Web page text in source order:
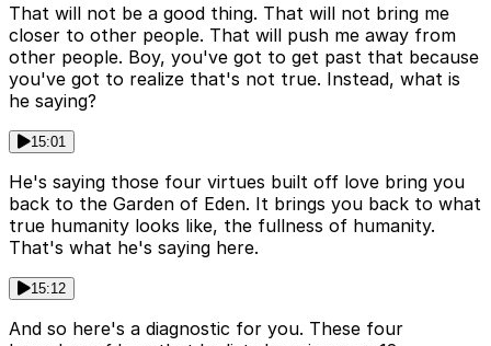
That will not be a good thing. That will not bring me
closer to other people. That will push me away from
other people. Boy, you've got to get past that because
you've got to realize that's not true. Instead, what is
he saying?
15:01
He's saying those four virtues built off love bring you
back to the Garden of Eden. It brings you back to what
true humanity looks like, the fullness of humanity.
That's what he's saying here.
15:12
And so here's a diagnostic for you. These four